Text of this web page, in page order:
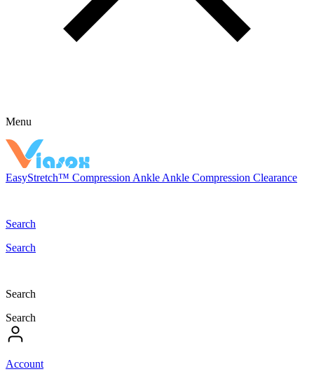
Menu
EasyStretch™ Compression Ankle Ankle Compression Clearance
Search
Search
Search
Search
Account